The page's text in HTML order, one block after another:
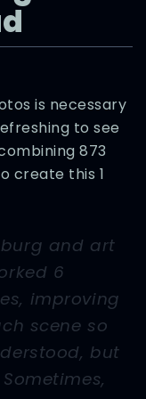
is necessary
to see
873
create this 1
and art
6
improving
scene so
but